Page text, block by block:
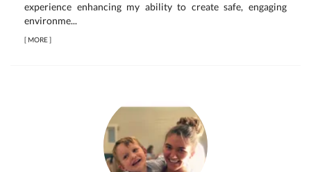
experience enhancing my ability to create safe, engaging
environme...
[MORE]